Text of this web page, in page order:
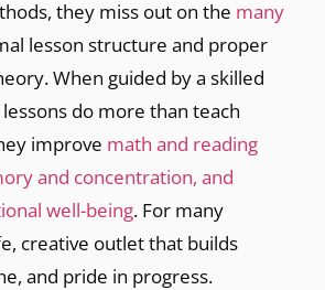
they miss out on the many
lesson structure and proper
When guided by a skilled
do more than teach
improve math and reading
and concentration, and
well-being. For many
creative outlet that builds
and pride in progress.